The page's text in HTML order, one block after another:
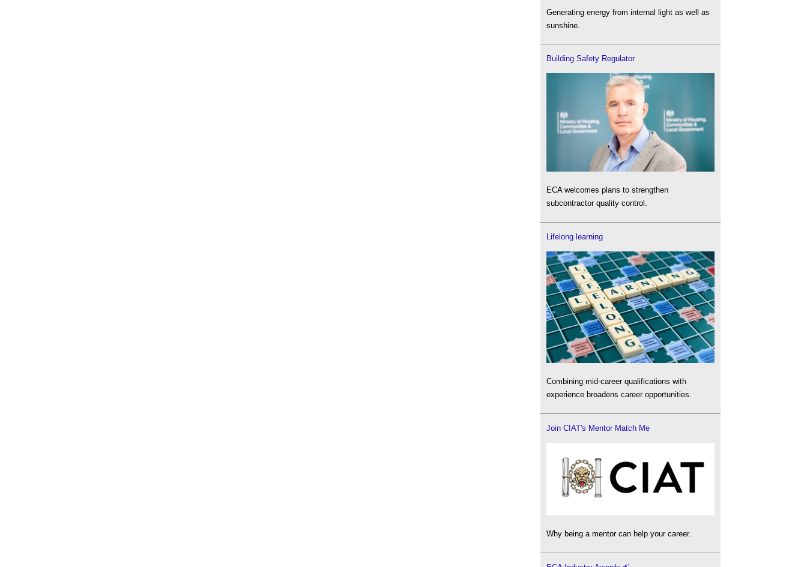
Generating energy from internal light as well as
sunshine.
Building Safety Regulator
ECA welcomes plans to strengthen
subcontractor quality control.
Lifelong learning
Combining mid-career qualifications with
experience broadens career opportunities.
Join CIAT's Mentor Match Me
Why being a mentor can help your career.